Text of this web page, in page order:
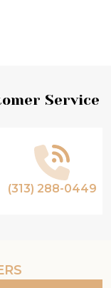
Service
(313) 288-0449